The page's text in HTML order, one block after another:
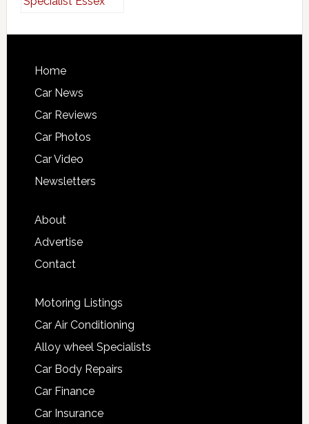
Home
Car News
Car Reviews
Car Photos
Car Video
Newsletters
About
Advertise
Contact
Motoring Listings
Car Air Conditioning
Alloy wheel Specialists
Car Body Repairs
Car Finance
Car Insurance